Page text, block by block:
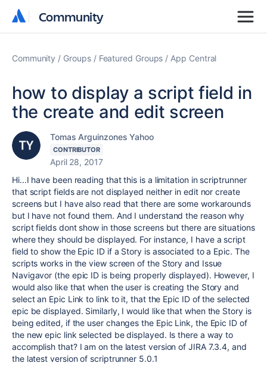
Community
Community
Community Groups Featured Groups App Central
how to display a script field in
the create and edit screen
Tomas Arguinzones Yahoo
CONTRIBUTOR
April 28, 2017
Hi...I have been reading that this is a limitation in scriptrunner
that script fields are not displayed neither in edit nor create
screens but I have also read that there are some workarounds
but I have not found them. And I understand the reason why
script fields dont show in those screens but there are situations
where they should be displayed. For instance, I have a script
field to show the Epic ID if a Story is associated to a Epic. The
scripts works in the view screen of the Story and Issue
Navigavor (the epic ID is being properly displayed). However, I
would also like that when the user is creating the Story and
select an Epic Link to link to it, that the Epic ID of the selected
epic be displayed. Similarly, I would like that when the Story is
being edited, if the user changes the Epic Link, the Epic ID of
the new epic link selected be displayed. Is there a way to
accomplish that? I am on the latest version of JIRA 7.3.4, and
the latest version of scriptrunner 5.0.1